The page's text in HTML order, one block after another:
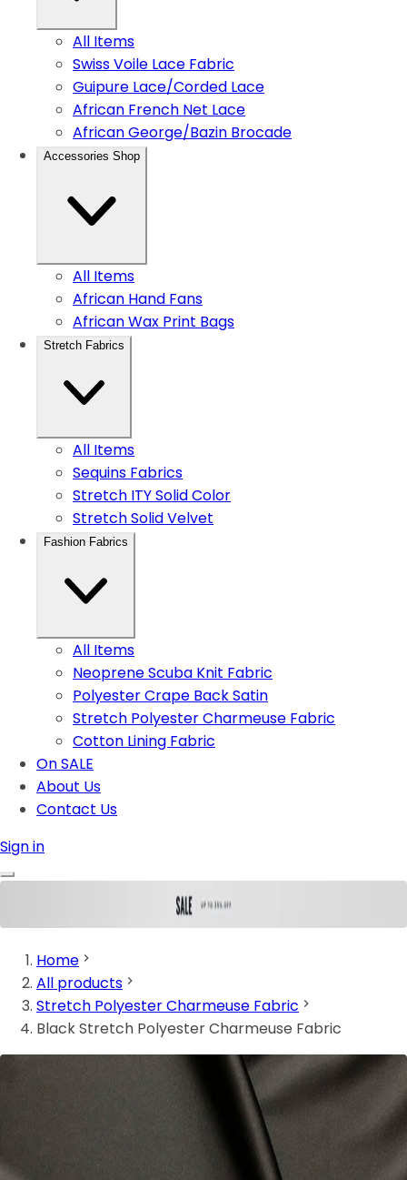
All Items
Swiss Voile Lace Fabric
Guipure Lace/Corded Lace
African French Net Lace
African George/Bazin Brocade
Accessories Shop
All Items
African Hand Fans
African Wax Print Bags
Stretch Fabrics
All Items
Sequins Fabrics
Stretch ITY Solid Color
Stretch Solid Velvet
Fashion Fabrics
All Items
Neoprene Scuba Knit Fabric
Polyester Crape Back Satin
Stretch Polyester Charmeuse Fabric
Cotton Lining Fabric
On SALE
About Us
Contact Us
Sign in
Home
All products
Stretch Polyester Charmeuse Fabric
Black Stretch Polyester Charmeuse Fabric